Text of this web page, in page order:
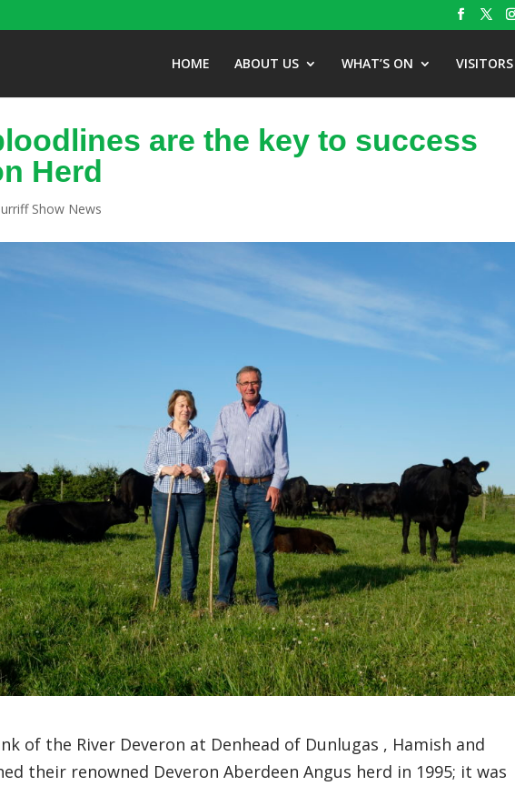
HOME ABOUT US WHAT’S ON VISITORS
are the key to success
Herd
Show News
of the River Deveron at Denhead of Dunlugas , Hamish and
their renowned Deveron Aberdeen Angus herd in 1995; it was